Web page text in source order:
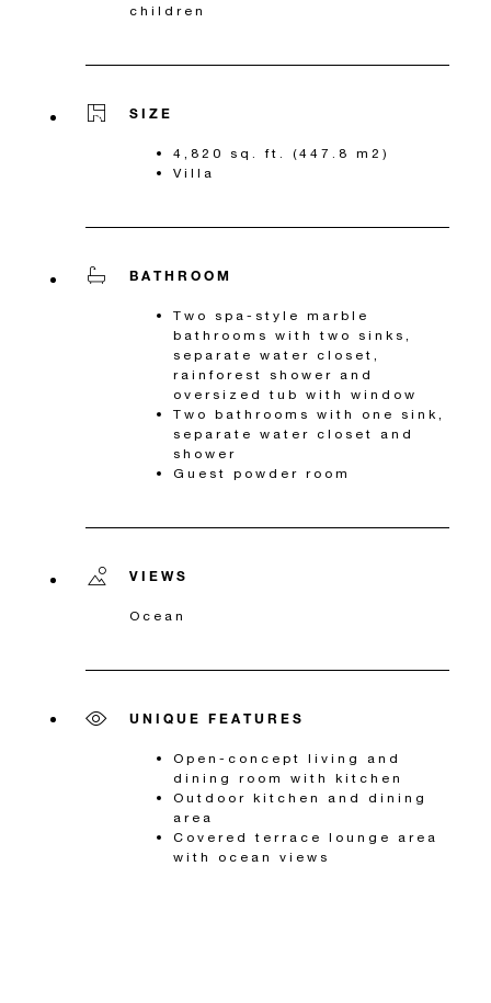
children
SIZE
4,820 sq. ft. (447.8 m2)
Villa
BATHROOM
Two spa-style marble
bathrooms with two sinks,
separate water closet,
rainforest shower and
oversized tub with window
Two bathrooms with one sink,
separate water closet and
shower
Guest powder room
VIEWS
Ocean
UNIQUE FEATURES
Open-concept living and
dining room with kitchen
Outdoor kitchen and dining
area
Covered terrace lounge area
with ocean views